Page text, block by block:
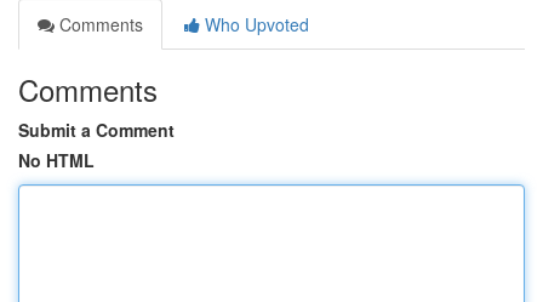
Comments
Who Upvoted
Comments
Submit a Comment
No HTML